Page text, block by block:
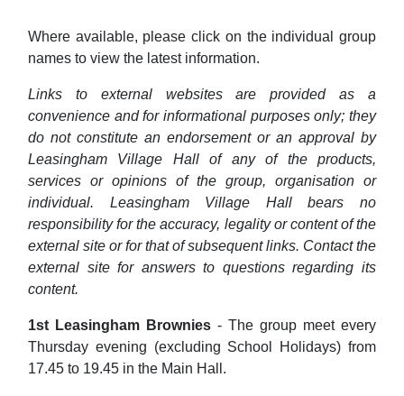
Where available, please click on the individual group
names to view the latest information.
Links to external websites are provided as a
convenience and for informational purposes only; they
do not constitute an endorsement or an approval by
Leasingham Village Hall of any of the products,
services or opinions of the group, organisation or
individual. Leasingham Village Hall bears no
responsibility for the accuracy, legality or content of the
external site or for that of subsequent links. Contact the
external site for answers to questions regarding its
content.
1st Leasingham Brownies - The group meet every
Thursday evening (excluding School Holidays) from
17.45 to 19.45 in the Main Hall.